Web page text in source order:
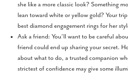
she like a more classic look? Something
lean toward white or yellow gold? Your
best diamond engagement rings for her
Ask a friend: You’ll want to be careful
friend could end up sharing your secret.
about what to do, a trusted companion
strictest of confidence may give some